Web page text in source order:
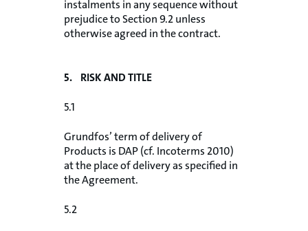
instalments in any sequence without
prejudice to Section 9.2 unless
otherwise agreed in the contract.
5. RISK AND TITLE
5.1
Grundfos’ term of delivery of
Products is DAP (cf. Incoterms 2010)
at the place of delivery as specified in
the Agreement.
5.2